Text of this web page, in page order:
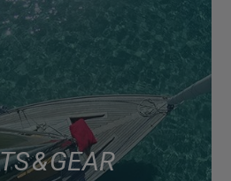
& GEAR